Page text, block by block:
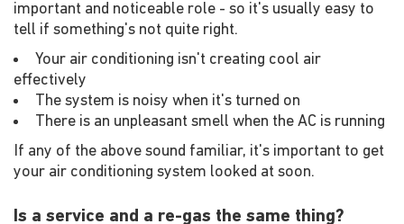
important and noticeable role - so it's usually easy to
tell if something's not quite right.
Your air conditioning isn't creating cool air
effectively
The system is noisy when it's turned on
There is an unpleasant smell when the AC is running
If any of the above sound familiar, it's important to get
your air conditioning system looked at soon.
Is a service and a re-gas the same thing?